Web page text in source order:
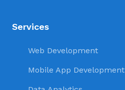
Services
Web Development
Mobile App Development